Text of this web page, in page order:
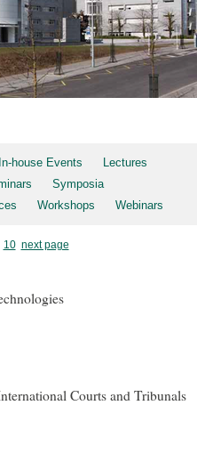
In-house Events
Lectures
Symposia
Workshops Webinars
10 next page
Courts and Tribunals